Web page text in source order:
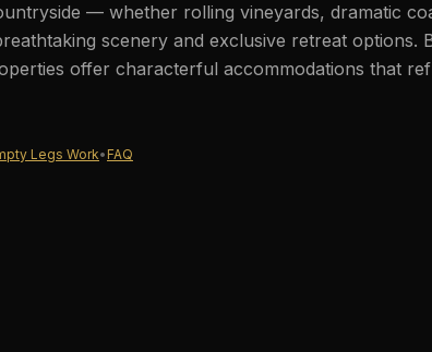
— whether rolling vineyards, dramatic
scenery and exclusive retreat options.
offer characterful accommodations that
Legs Work• FAQ